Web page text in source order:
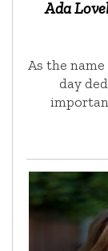
Ada
As the name
day